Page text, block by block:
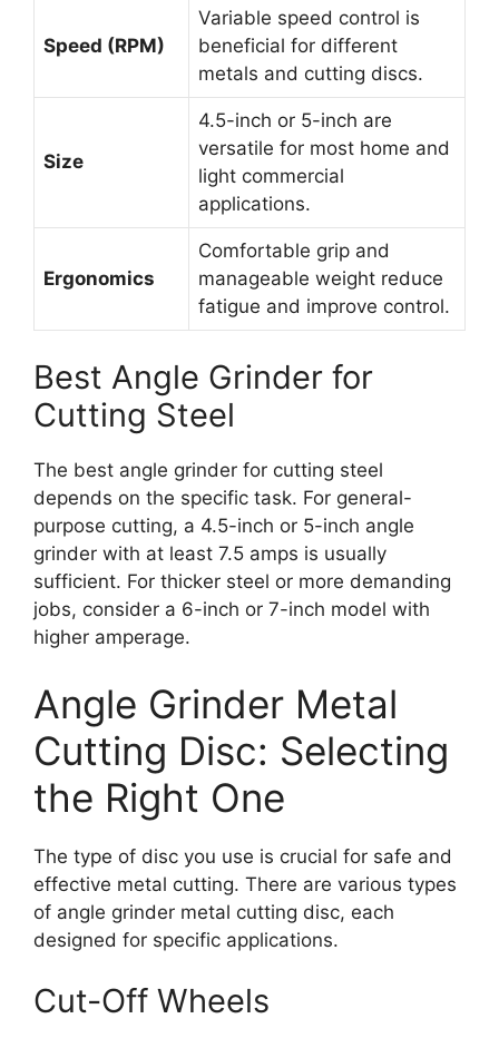
Speed (RPM)
Variable speed control is
beneficial for different
metals and cutting discs.
Size
4.5-inch or 5-inch are
versatile for most home and
light commercial
applications.
Ergonomics
Comfortable grip and
manageable weight reduce
fatigue and improve control.
Best Angle Grinder for
Cutting Steel
The best angle grinder for cutting steel
depends on the specific task. For general-
purpose cutting, a 4.5-inch or 5-inch angle
grinder with at least 7.5 amps is usually
sufficient. For thicker steel or more demanding
jobs, consider a 6-inch or 7-inch model with
higher amperage.
Angle Grinder Metal
Cutting Disc: Selecting
the Right One
The type of disc you use is crucial for safe and
effective metal cutting. There are various types
of angle grinder metal cutting disc, each
designed for specific applications.
Cut-Off Wheels